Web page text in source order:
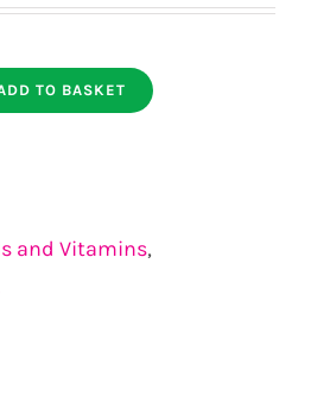
TO BASKET
and Vitamins,